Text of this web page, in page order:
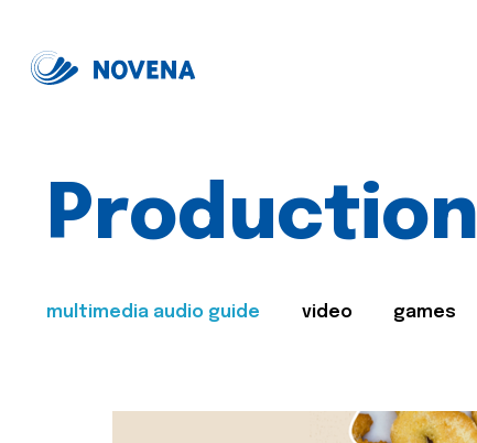
Production
multimedia audio guide video games